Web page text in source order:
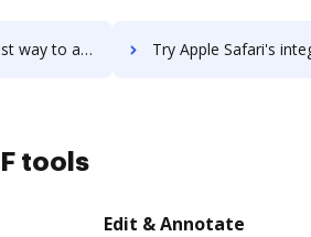
Pay using DocHub integration Try Apple Safari's integration with DocHub to save
tools
Edit & Annotate